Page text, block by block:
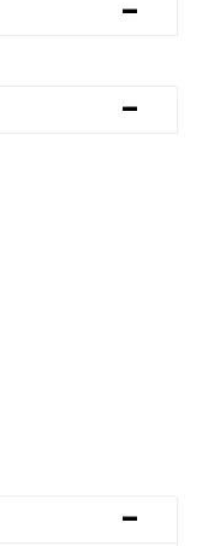
-
-